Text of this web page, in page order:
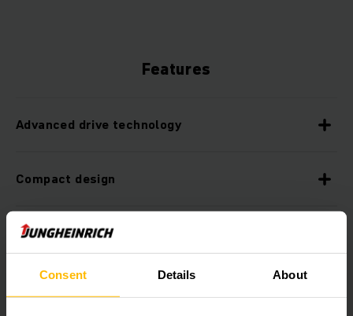
Consent Details About
Features
Advanced drive technology
Compact design
Fast and safe driving on ramps